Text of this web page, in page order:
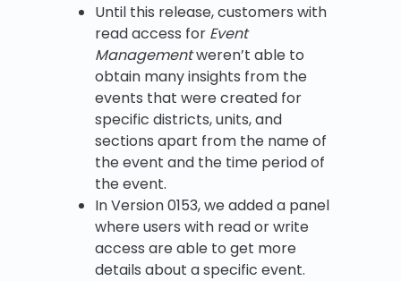
Until this release, customers with
read access for Event
Managementweren’t able to
obtain many insights from the
events that were created for
specific districts, units, and
sections apart from the name of
the event and the time period of
the event.
In Version 0153, we added a panel
where users with read or write
access are able to get more
details about a specific event.